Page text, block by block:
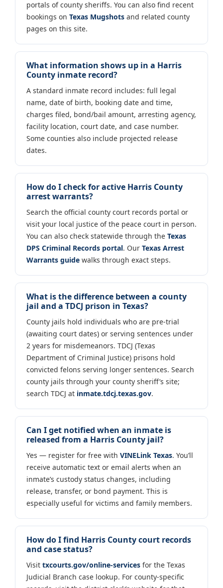
portals of county sheriffs. You can also find recent
bookings on Texas Mugshots and related county
pages on this site.
What information shows up in a Harris
County inmate record?
A standard inmate record includes: full legal
name, date of birth, booking date and time,
charges filed, bond/bail amount, arresting agency,
facility location, court date, and case number.
Some counties also include projected release
dates.
How do I check for active Harris County
arrest warrants?
Search the official county court records portal or
visit your local justice of the peace court in person.
You can also check statewide through the Texas
DPS Criminal Records portal. Our Texas Arrest
Warrants guide walks through exact steps.
What is the difference between a county
jail and a TDCJ prison in Texas?
County jails hold individuals who are pre-trial
(awaiting court dates) or serving sentences under
2 years for misdemeanors. TDCJ (Texas
Department of Criminal Justice) prisons hold
convicted felons serving longer sentences. Search
county jails through your county sheriff’s site;
search TDCJ at inmate.tdcj.texas.gov.
Can I get notified when an inmate is
released from a Harris County jail?
Yes — register for free with VINELink Texas. You’ll
receive automatic text or email alerts when an
inmate’s custody status changes, including
release, transfer, or bond payment. This is
especially useful for victims and family members.
How do I find Harris County court records
and case status?
Visit txcourts.gov/online-services for the Texas
Judicial Branch case lookup. For county-specific